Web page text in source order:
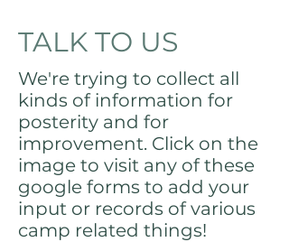
TALK TO US
We're trying to collect all
kinds of information for
posterity and for
improvement. Click on the
image to visit any of these
google forms to add your
input or records of various
camp related things!